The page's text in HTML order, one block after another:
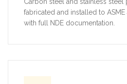
fabricated and installed to ASME
with full NDE documentation.